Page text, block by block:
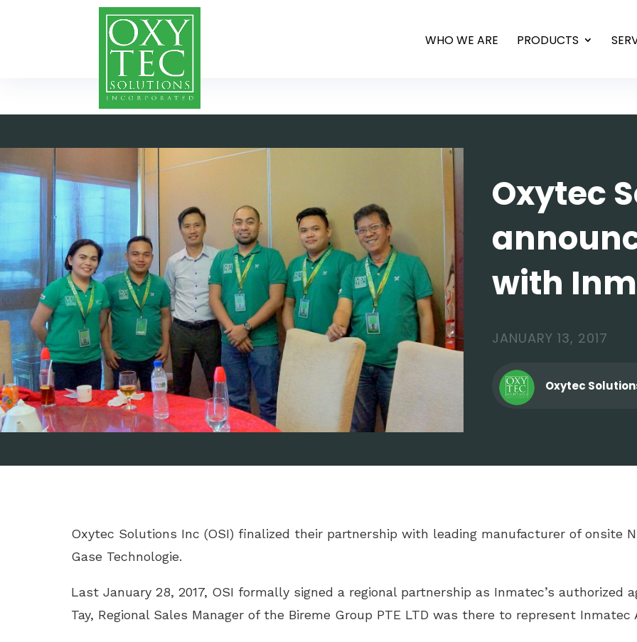
WHO WE ARE PRODUCTS
Oxytec
with
JANUARY 13, 2017
Oxytec
Oxytec Solutions Inc (OSI) finalized their partnership with leading manufacturer of onsite
Gase Technologie.
Last January 28, 2017, OSI formally signed a regional partnership as Inmatec’s
Tay, Regional Sales Manager of the Bireme Group PTE LTD was there to represent Inmatec